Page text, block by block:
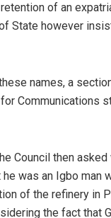
of an
State however
names, a
Communications
Council then
was an Igbo man
of the refinery in
the fact that